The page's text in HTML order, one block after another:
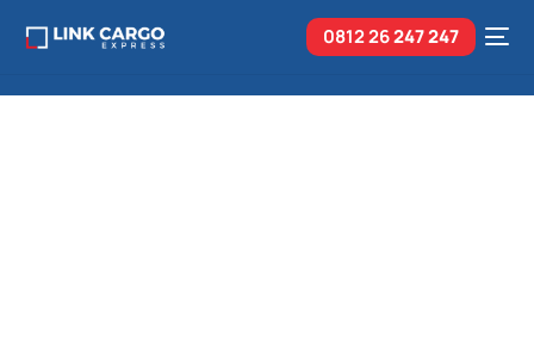
0812 26247 247